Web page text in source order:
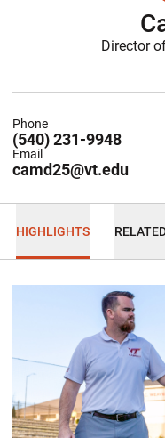
Director
(540) 231-9948
Phone
camd25@vt.edu
Email
HIGHLIGHTS